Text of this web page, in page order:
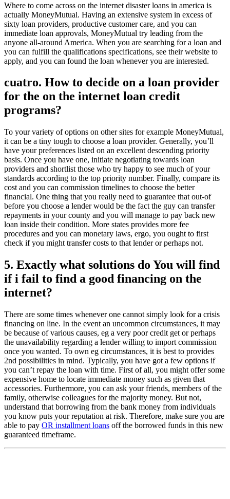
Where to come across on the internet disaster loans in america is
actually MoneyMutual. Having an extensive system in excess of
sixty loan providers, productive customer care, and you can
immediate loan approvals, MoneyMutual try leading from the
anyone all-around America. When you are searching for a loan and
you can fulfill the qualifications specifications, see their website to
apply, and you can found the loan whenever you are interested.
cuatro. How to decide on a loan provider
for the on the internet loan credit
programs?
To your variety of options on other sites for example MoneyMutual,
it can be a tiny tough to choose a loan provider. Generally, you’ll
have your preferences listed on an excellent descending priority
basis. Once you have one, initiate negotiating towards loan
providers and shortlist those who try happy to see much of your
standards according to the top priority number. Finally, compare its
cost and you can commission timelines to choose the better
financial. One thing that you really need to guarantee that out-of
before you choose a lender would be the fact the guy can transfer
repayments in your county and you will manage to pay back new
loan inside their condition. More states provides more fee
procedures and you can monetary laws, ergo, you ought to first
check if you might transfer costs to that lender or perhaps not.
5. Exactly what solutions do You will find
if i fail to find a good financing on the
internet?
There are some times whenever one cannot simply look for a crisis
financing on line. In the event an uncommon circumstances, it may
be because of various causes, eg a very poor credit get or perhaps
the unavailability regarding a lender willing to import commission
once you wanted. To own eg circumstances, it is best to provides
2nd possibilities in mind. Typically, you have got a few options if
you can’t repay the loan with time. First of all, you might offer some
expensive home to locate immediate money such as given that
accessories. Furthermore, you can ask your friends, members of the
family, otherwise colleagues for the majority money. But not,
understand that borrowing from the bank money from individuals
you know puts your reputation at risk. Therefore, make sure you are
able to pay OR installment loans off the borrowed funds in this new
guaranteed timeframe.